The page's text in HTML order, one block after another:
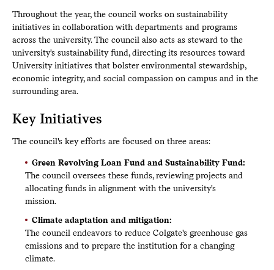
Throughout the year, the council works on sustainability
initiatives in collaboration with departments and programs
across the university. The council also acts as steward to the
university's sustainability fund, directing its resources toward
University initiatives that bolster environmental stewardship,
economic integrity, and social compassion on campus and in the
surrounding area.
Key Initiatives
The council's key efforts are focused on three areas:
Green Revolving Loan Fund and Sustainability Fund:
The council oversees these funds, reviewing projects and
allocating funds in alignment with the university's
mission.
Climate adaptation and mitigation:
The council endeavors to reduce Colgate's greenhouse gas
emissions and to prepare the institution for a changing
climate.